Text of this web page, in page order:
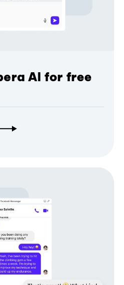
AI for free